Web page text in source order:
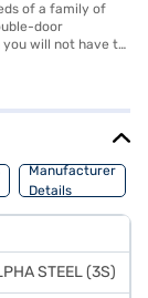
of a family of
door
will not have to
enhanced
anti-bacterial
and fruit
fruit crisper
are (W x D x H):
colour. This
seeking
on Bajaj
and avail the
Manufacturer
Details
STEEL (3S)